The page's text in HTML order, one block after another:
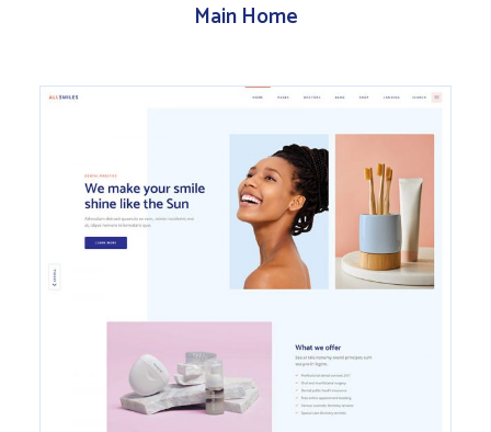
Main Home